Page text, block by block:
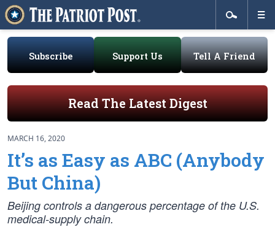
Subscribe Support Us Tell A Friend
Read The Latest Digest
MARCH 16, 2020
It’s as Easy as ABC (Anybody
But China)
Beijing controls a dangerous percentage of the U.S.
medical-supply chain.